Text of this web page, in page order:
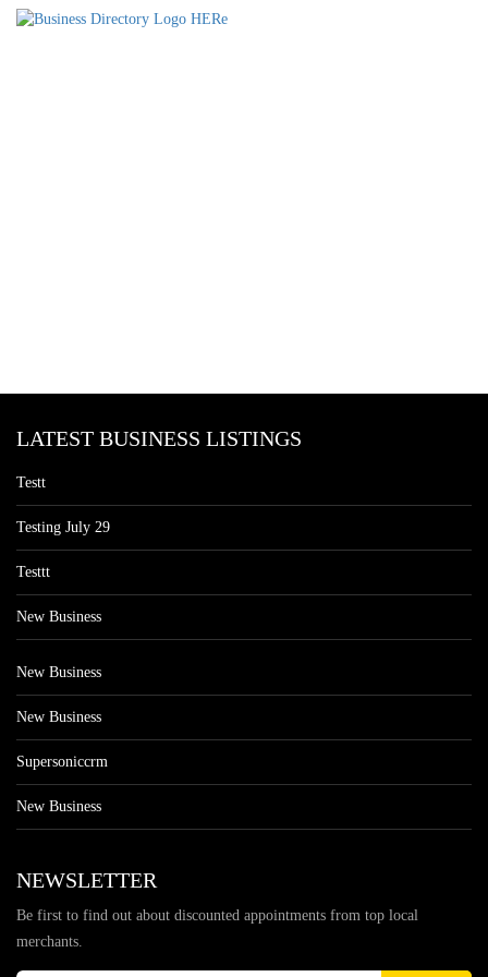
LATEST BUSINESS LISTINGS
Testt
Testing July 29
Testtt
New Business
New Business
New Business
Supersoniccrm
New Business
NEWSLETTER
Be first to find out about discounted appointments from top local
merchants.